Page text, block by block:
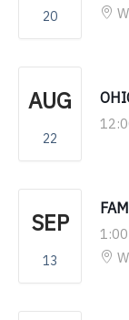
20
AUG
22
SEP
13